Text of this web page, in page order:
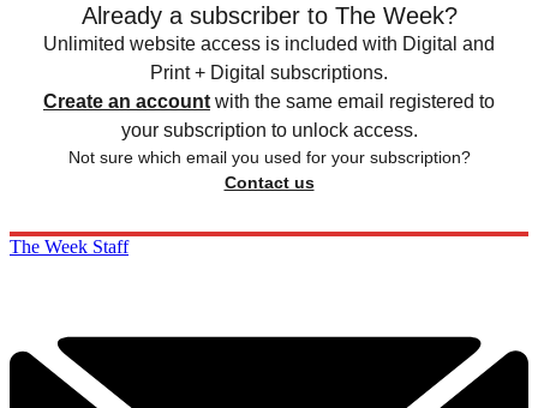
Already a subscriber to The Week?
Unlimited website access is included with Digital and
Print + Digital subscriptions.
Create an account with the same email registered to
your subscription to unlock access.
Not sure which email you used for your subscription?
Contact us
The Week Staff